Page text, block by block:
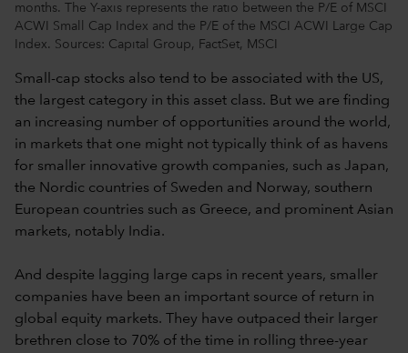
months. The Y-axis represents the ratio between the P/E of MSCI
ACWI Small Cap Index and the P/E of the MSCI ACWI Large Cap
Index. Sources: Capital Group, FactSet, MSCI
Small-cap stocks also tend to be associated with the US,
the largest category in this asset class. But we are finding
an increasing number of opportunities around the world,
in markets that one might not typically think of as havens
for smaller innovative growth companies, such as Japan,
the Nordic countries of Sweden and Norway, southern
European countries such as Greece, and prominent Asian
markets, notably India.
And despite lagging large caps in recent years, smaller
companies have been an important source of return in
global equity markets. They have outpaced their larger
brethren close to 70% of the time in rolling three-year